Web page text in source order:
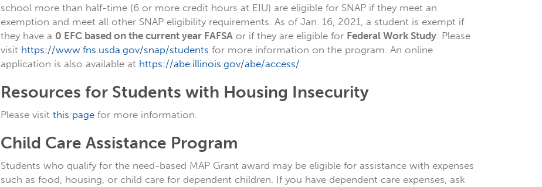
school more than half-time (6 or more credit hours at EIU) are eligible for SNAP if they meet an
exemption and meet all other SNAP eligibility requirements. As of Jan. 16, 2021, a student is exempt if
they have a 0 EFC based on the current year FAFSAor if they are eligible for Federal Work Study. Please
visit https://www.fns.usda.gov/snap/students for more information on the program. An online
application is also available at https://abe.illinois.gov/abe/access/.
Resources for Students with Housing Insecurity
Please visit this pagefor more information.
Child Care Assistance Program
Students who qualify for the need-based MAP Grant award may be eligible for assistance with expenses
such as food, housing, or child care for dependent children. If you have dependent care expenses, ask